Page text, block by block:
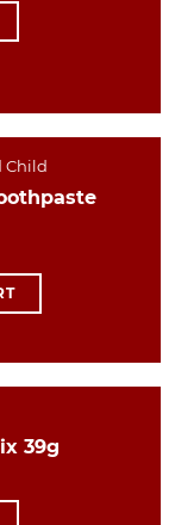
Child
39g